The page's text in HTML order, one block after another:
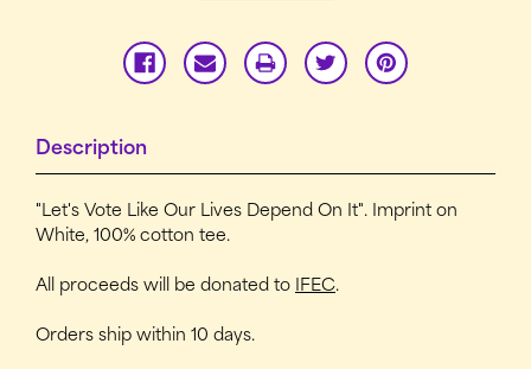
Description
"Let's Vote Like Our Lives Depend On It". Imprint on
White, 100% cotton tee.
All proceeds will be donated to IFEC.
Orders ship within 10 days.